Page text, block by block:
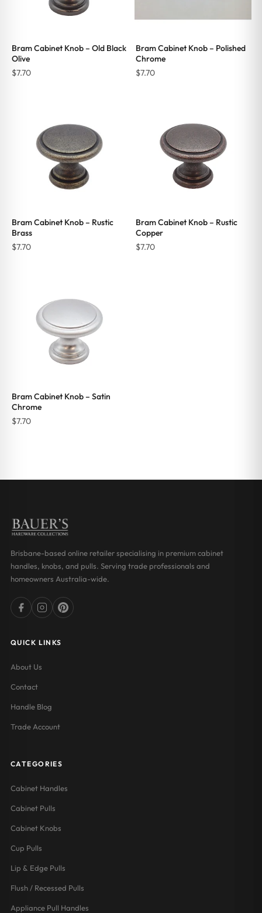
Bram Cabinet Knob – Old Black
Olive
$7.70
Bram Cabinet Knob – Polished
Chrome
$7.70
Bram Cabinet Knob – Rustic
Brass
$7.70
Bram Cabinet Knob – Rustic
Copper
$7.70
Bram Cabinet Knob – Satin
Chrome
$7.70
Brisbane-based online retailer specialising in premium cabinet
handles, knobs, and pulls. Serving trade professionals and
homeowners Australia-wide.
QUICK LINKS
About Us
Contact
Handle Blog
Trade Account
CATEGORIES
Cabinet Handles
Cabinet Pulls
Cabinet Knobs
Cup Pulls
Lip & Edge Pulls
Flush / Recessed Pulls
Appliance Pull Handles